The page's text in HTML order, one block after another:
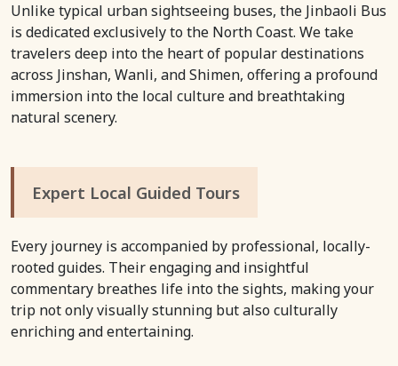
Unlike typical urban sightseeing buses, the Jinbaoli Bus
is dedicated exclusively to the North Coast. We take
travelers deep into the heart of popular destinations
across Jinshan, Wanli, and Shimen, offering a profound
immersion into the local culture and breathtaking
natural scenery.
Expert Local Guided Tours
Every journey is accompanied by professional, locally-
rooted guides. Their engaging and insightful
commentary breathes life into the sights, making your
trip not only visually stunning but also culturally
enriching and entertaining.